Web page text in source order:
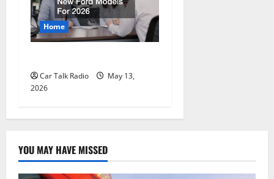
Home
Car Talk Radio
May 13,
2026
YOU MAY HAVE MISSED